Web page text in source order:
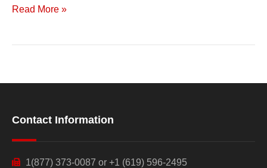
Read More »
Contact Information
1(877) 373-0087 or +1 (619) 596-2495